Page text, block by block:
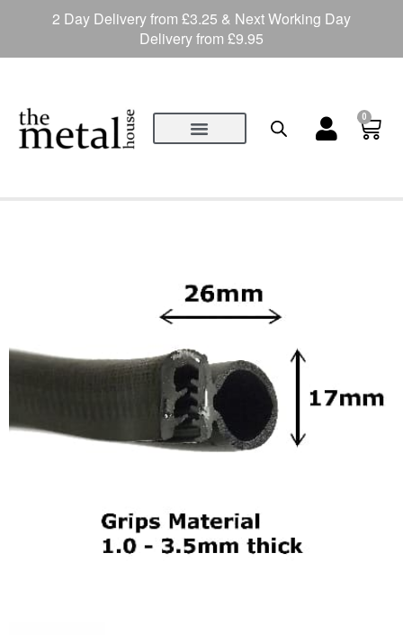
0
2 Day Delivery from £3.25 & Next Working Day
Delivery from £9.95